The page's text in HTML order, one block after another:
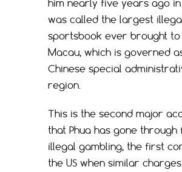
him nearly five years ago
was called the largest
sportsbook ever brought
Macau, which is governed
Chinese special
region.
This is the second major
that Phua has gone through
illegal gambling, the first
the US when similar